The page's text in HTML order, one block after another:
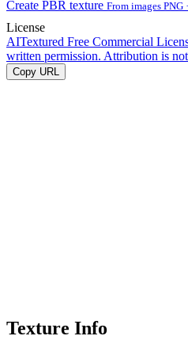
Create PBR texture From images PNG
License
AITextured Free Commercial
written permission. Attribution is
Copy URL
Texture Info